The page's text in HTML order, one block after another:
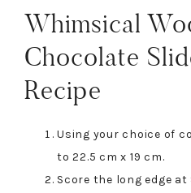
Whimsical
Chocolate
Recipe
Using your choice of
to 22.5 cm x 19 cm.
Score the long edge at